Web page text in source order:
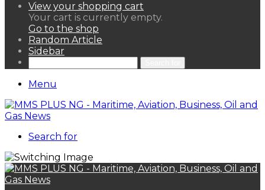
View your shopping cart
Your cart is currently empty.
Go to the shop
Random Article
Sidebar
Menu
Search for